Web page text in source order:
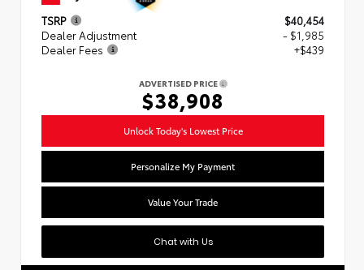
TSRP
$40,454
Dealer Adjustment
- $1,985
Dealer Fees
+$439
ADVERTISED PRICE
$38,908
Unlock Today's Lowest Price
Personalize My Payment
Value Your Trade
Chat with Us